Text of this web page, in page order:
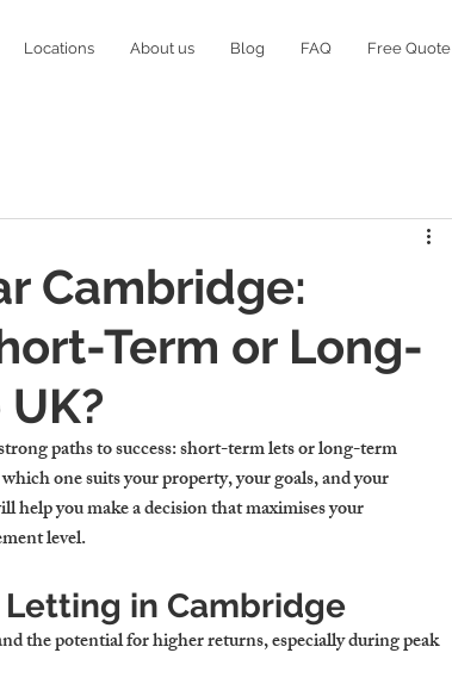
Locations About us Blog FAQ Free Quote
Cambridge:
Term or Long-
paths to success: short-term lets or long-term
one suits your property, your goals, and your
help you make a decision that maximises your
level.
in Cambridge
the potential for higher returns, especially during peak